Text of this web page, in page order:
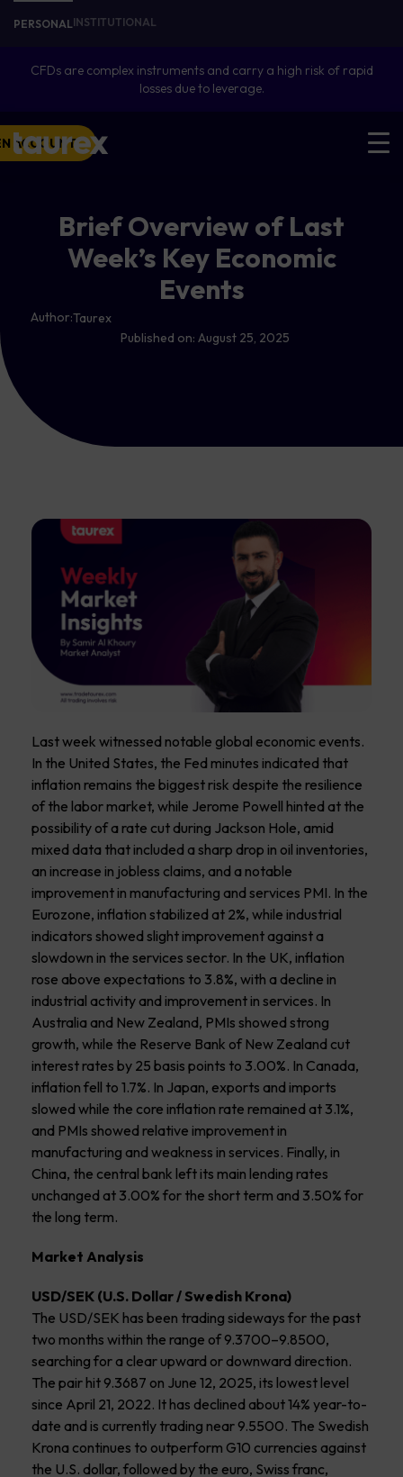
PERSONALINSTITUTIONAL
CFDs are complex instruments and carry a high risk of rapid
losses due to leverage.
ACCOUNT
Brief Overview of Last
Week’s Key Economic
Events
Author:Taurex
Published on: August 25, 2025
Last week witnessed notable global economic events.
In the United States, the Fed minutes indicated that
inflation remains the biggest risk despite the resilience
of the labor market, while Jerome Powell hinted at the
possibility of a rate cut during Jackson Hole, amid
mixed data that included a sharp drop in oil inventories,
an increase in jobless claims, and a notable
improvement in manufacturing and services PMI. In the
Eurozone, inflation stabilized at 2%, while industrial
indicators showed slight improvement against a
slowdown in the services sector. In the UK, inflation
rose above expectations to 3.8%, with a decline in
industrial activity and improvement in services. In
Australia and New Zealand, PMIs showed strong
growth, while the Reserve Bank of New Zealand cut
interest rates by 25 basis points to 3.00%. In Canada,
inflation fell to 1.7%. In Japan, exports and imports
slowed while the core inflation rate remained at 3.1%,
and PMIs showed relative improvement in
manufacturing and weakness in services. Finally, in
China, the central bank left its main lending rates
unchanged at 3.00% for the short term and 3.50% for
the long term.
Market Analysis
USD/SEK (U.S. Dollar / Swedish Krona)
The USD/SEK has been trading sideways for the past
two months within the range of 9.3700–9.8500,
searching for a clear upward or downward direction.
The pair hit 9.3687 on June 12, 2025, its lowest level
since April 21, 2022. It has declined about 14% year-to-
date and is currently trading near 9.5500. The Swedish
Krona continues to outperform G10 currencies against
the U.S. dollar, followed by the euro, Swiss franc,